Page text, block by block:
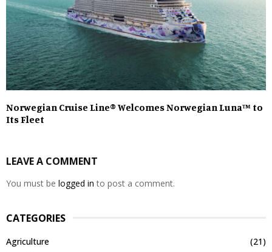
Norwegian Cruise Line® Welcomes Norwegian Luna™ to
Its Fleet
LEAVE A COMMENT
You must be logged in to post a comment.
CATEGORIES
Agriculture
(21)